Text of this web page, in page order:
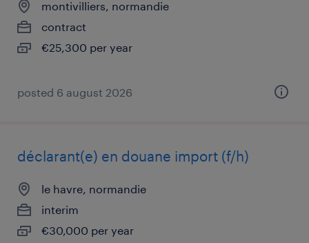
montivilliers, normandie
contract
€25,300 per year
posted 6 august 2026
déclarant(e) en douane import (f/h)
le havre, normandie
interim
€30,000 per year